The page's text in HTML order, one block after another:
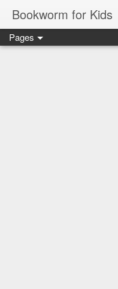
Bookworm for Kids
Pages